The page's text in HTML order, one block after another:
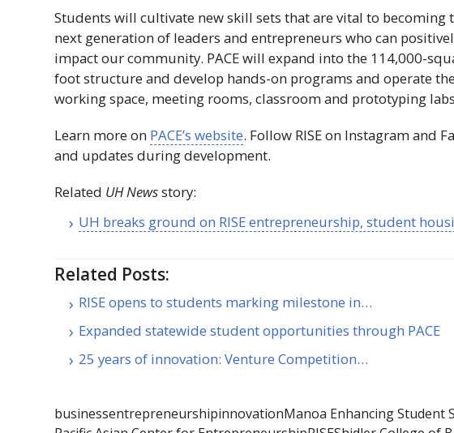
Students will cultivate new skill sets that are vital to becoming
next generation of leaders and entrepreneurs who can
impact our community. PACEwill expand into the 114,000-
foot structure and develop hands-on programs and operate
working space, meeting rooms, classroom and prototyping
Learn more on PACE’s website. Follow RISEon Instagram and
and updates during development.
Related UHNewsstory:
UH breaks ground on RISEentrepreneurship, student
Related Posts:
RISE opens to students marking milestone in…
Expanded statewide student opportunities through PACE
25 years of innovation: Venture Competition…
businessentrepreneurshipinnovationManoa Enhancing Student